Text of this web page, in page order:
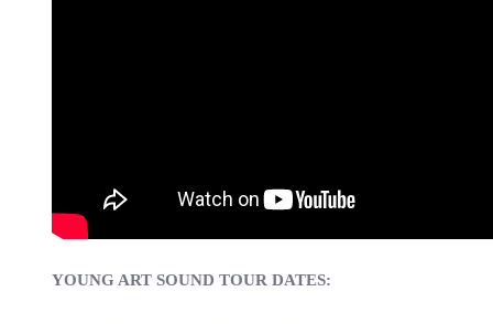
YOUNG ART SOUND TOUR DATES: